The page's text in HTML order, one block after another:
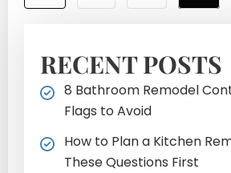
RECENT POSTS
8 Bathroom Remodel
Flags to Avoid
How to Plan a Kitchen
These Questions First